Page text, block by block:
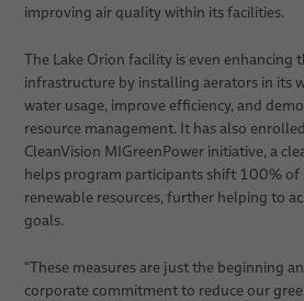
improving air quality within its facilities.
The Lake Orion facility is even enhancing
infrastructure by installing aerators in its
water usage, improve efficiency, and
resource management. It has also
CleanVision MIGreenPower initiative, a
helps program participants shift 100% of
renewable resources, further helping to
goals.
“These measures are just the beginning
corporate commitment to reduce our